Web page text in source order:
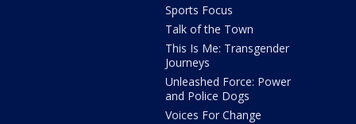
Sports Focus
Talk of the Town
This Is Me: Transgender
Journeys
Unleashed Force: Power
and Police Dogs
Voices For Change